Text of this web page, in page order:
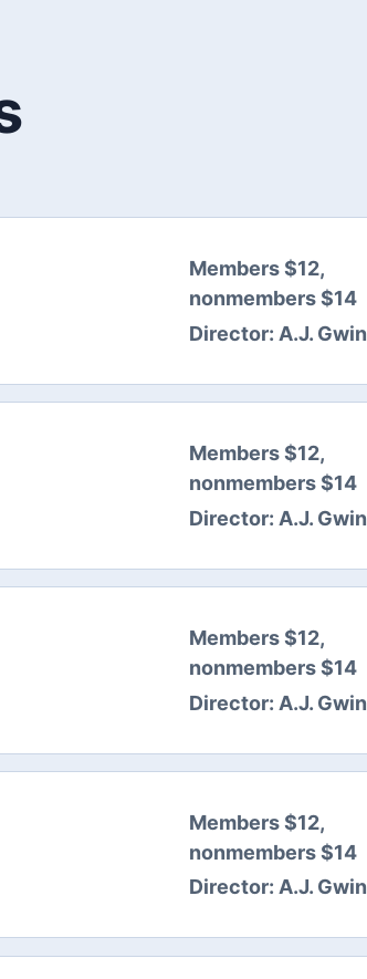
Members $12,
nonmembers $14
Director: A.J. Gwin
Members $12,
nonmembers $14
Director: A.J. Gwin
Members $12,
nonmembers $14
Director: A.J. Gwin
Members $12,
nonmembers $14
Director: A.J. Gwin